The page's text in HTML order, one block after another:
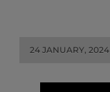
24 JANUARY, 2024